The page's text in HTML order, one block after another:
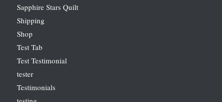
Sapphire Stars Quilt
Shipping
Shop
Test Tab
Test Testimonial
tester
Testimonials